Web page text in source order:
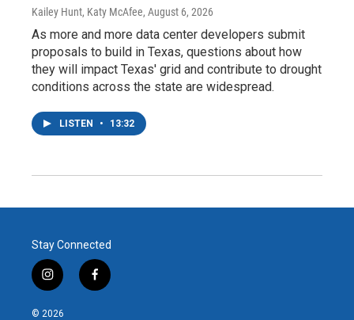
Kailey Hunt, Katy McAfee, August 6, 2026
As more and more data center developers submit
proposals to build in Texas, questions about how
they will impact Texas' grid and contribute to drought
conditions across the state are widespread.
LISTEN • 13:32
Stay Connected
i
n
s
f
a
© 2026